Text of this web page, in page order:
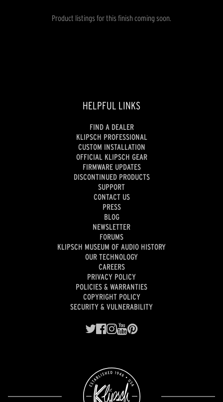
Product listings for this finish coming soon.
HELPFUL LINKS
FIND A DEALER
KLIPSCH PROFESSIONAL
CUSTOM INSTALLATION
OFFICIAL KLIPSCH GEAR
FIRMWARE UPDATES
DISCONTINUED PRODUCTS
SUPPORT
CONTACT US
PRESS
BLOG
NEWSLETTER
FORUMS
KLIPSCH MUSEUM OF AUDIO HISTORY
OUR TECHNOLOGY
CAREERS
PRIVACY POLICY
POLICIES & WARRANTIES
COPYRIGHT POLICY
SECURITY & VULNERABILITY